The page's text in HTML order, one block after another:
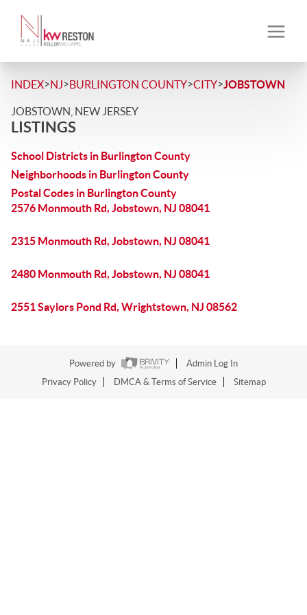
INDEX>NJ>BURLINGTON COUNTY>CITY>JOBSTOWN
JOBSTOWN, NEW JERSEY
LISTINGS
School Districts in Burlington County
Neighborhoods in Burlington County
Postal Codes in Burlington County
2576 Monmouth Rd, Jobstown, NJ 08041
2315 Monmouth Rd, Jobstown, NJ 08041
2480 Monmouth Rd, Jobstown, NJ 08041
2551 Saylors Pond Rd, Wrightstown, NJ 08562
Powered by
Admin Log In
Privacy Policy
DMCA & Terms of Service Sitemap